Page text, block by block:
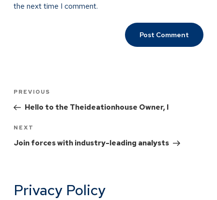
the next time I comment.
PREVIOUS
Hello to the Theideationhouse Owner, I
NEXT
Join forces with industry-leading analysts
Privacy Policy